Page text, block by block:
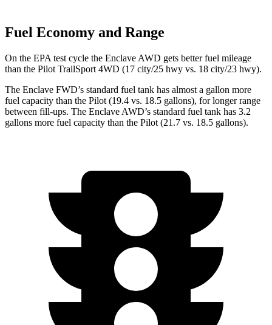
Fuel Economy and Range
On the EPA test cycle the Enclave AWD gets better fuel mileage
than the Pilot TrailSport 4WD (17 city/25 hwy vs. 18 city/23 hwy).
The Enclave FWD’s standard fuel tank has almost a gallon more
fuel capacity than the Pilot (19.4 vs. 18.5 gallons), for longer range
between fill-ups. The Enclave AWD’s standard fuel tank has 3.2
gallons more fuel capacity than the Pilot (21.7 vs. 18.5 gallons).